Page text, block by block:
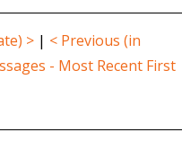
> | < Previous (in
- Most Recent First